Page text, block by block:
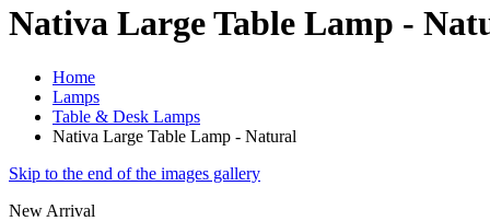
Nativa Large Table Lamp -
Home
Lamps
Table & Desk Lamps
Nativa Large Table Lamp - Natural
Skip to the end of the images gallery
New Arrival